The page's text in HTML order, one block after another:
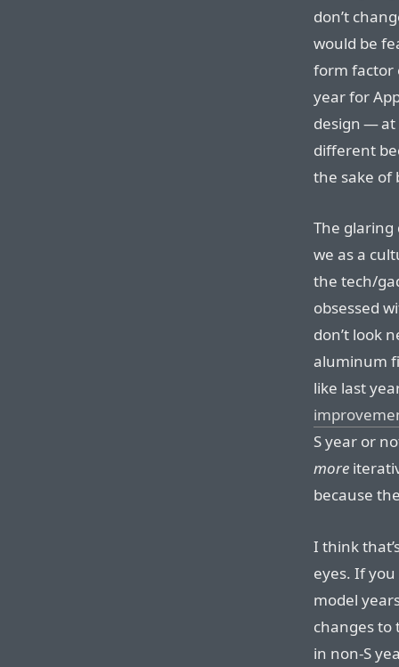
don’t
would be
form factor
year for
design — at
different
the sake of
The glaring
we as a
the tech/
obsessed
don’t look
aluminum
like last
S year or
more
because
I think
eyes. If
model
changes to
in non-S